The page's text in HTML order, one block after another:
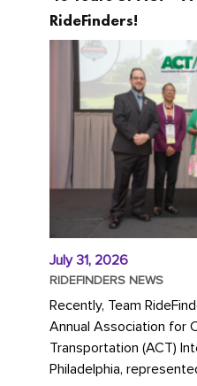
RideFinders!
July 31, 2026
RIDEFINDERS NEWS
Recently, Team
Annual Association for
Transportation (ACT)
Philadelphia,